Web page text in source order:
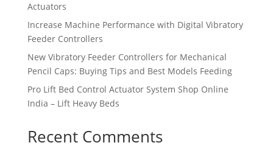
Actuators
Increase Machine Performance with Digital Vibratory
Feeder Controllers
New Vibratory Feeder Controllers for Mechanical
Pencil Caps: Buying Tips and Best Models Feeding
Pro Lift Bed Control Actuator System Shop Online
India – Lift Heavy Beds
Recent Comments